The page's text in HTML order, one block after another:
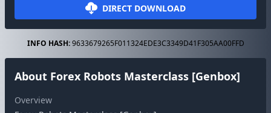
DIRECT DOWNLOAD
INFO HASH:9633679265F011324EDE3C3349D41F305AA00FFD
About Forex Robots Masterclass [Genbox]
Overview